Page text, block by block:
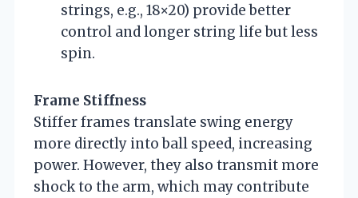
strings, e.g., 18×20) provide better
control and longer string life but less
spin.
Frame Stiffness
Stiffer frames translate swing energy
more directly into ball speed, increasing
power. However, they also transmit more
shock to the arm, which may contribute